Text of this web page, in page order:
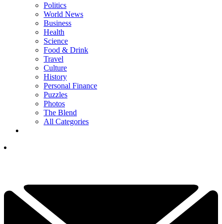
Politics
World News
Business
Health
Science
Food & Drink
Travel
Culture
History
Personal Finance
Puzzles
Photos
The Blend
All Categories